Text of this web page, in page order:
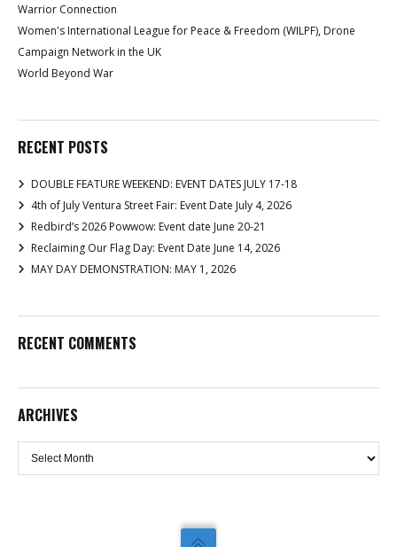
Warrior Connection
Women's International League for Peace & Freedom (WILPF), Drone
Campaign Network in the UK
World Beyond War
RECENT POSTS
DOUBLE FEATURE WEEKEND: EVENT DATES JULY 17-18
4th of July Ventura Street Fair: Event Date July 4, 2026
Redbird’s 2026 Powwow: Event date June 20-21
Reclaiming Our Flag Day: Event Date June 14, 2026
MAY DAY DEMONSTRATION: MAY 1, 2026
RECENT COMMENTS
ARCHIVES
Archives